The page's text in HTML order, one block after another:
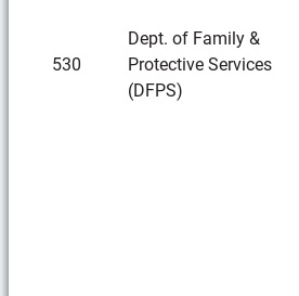
530
Dept. of Family &
Protective Services
(DFPS)